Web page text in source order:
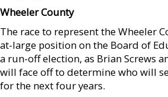
Wheeler County
The race to represent the Wheeler
at-large position on the Board of
a run-off election, as Brian Screws
will face off to determine who will
for the next four years.